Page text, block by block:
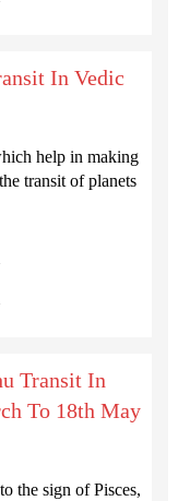
In Vedic
help in making
transit of planets
Transit In
To 18th May
the sign of Pisces,